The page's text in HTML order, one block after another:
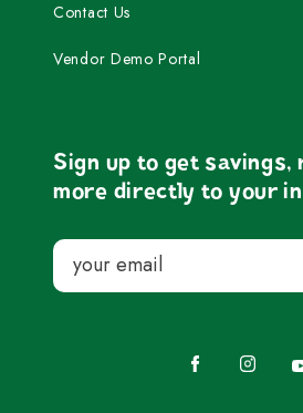
Contact Us
Vendor Demo Portal
Sign up to get savings,
more directly to your
Email